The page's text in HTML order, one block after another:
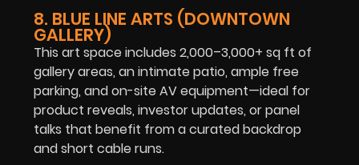
8. BLUE LINE ARTS (DOWNTOWN
GALLERY)
This art space includes 2,000–3,000+ sq ft of
gallery areas, an intimate patio, ample free
parking, and on-site AV equipment—ideal for
product reveals, investor updates, or panel
talks that benefit from a curated backdrop
and short cable runs.